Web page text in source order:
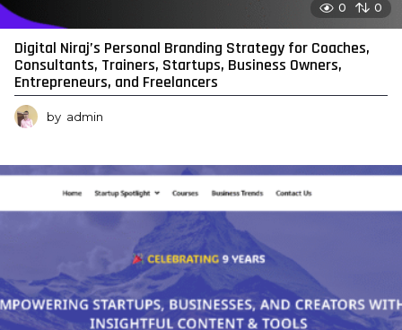
0 0
Digital Niraj’s Personal Branding Strategy for Coaches,
Consultants, Trainers, Startups, Business Owners,
Entrepreneurs, and Freelancers
by admin